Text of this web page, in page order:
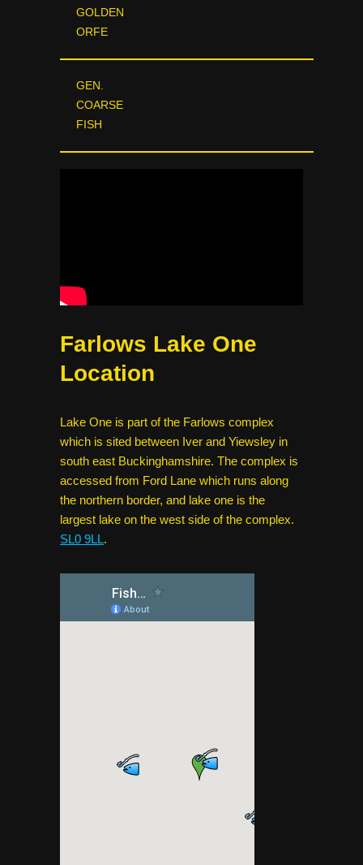
GOLDEN
ORFE
GEN.
COARSE
FISH
Farlows Lake One
Location
Lake One is part of the Farlows complex
which is sited between Iver and Yiewsley in
south east Buckinghamshire. The complex is
accessed from Ford Lane which runs along
the northern border, and lake one is the
largest lake on the west side of the complex.
SL0 9LL.